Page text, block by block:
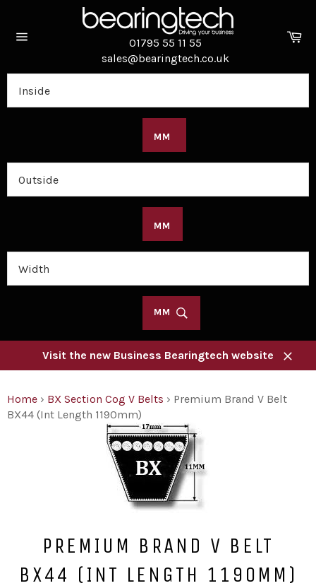
content
01795 55 11 55
sales@bearingtech.co.uk
MM
MM
MM
Visit the new Business Bearingtech website
Close
Home › BX Section Cog V Belts › Premium Brand V Belt
BX44 (Int Length 1190mm)
PREMIUM BRAND V BELT
BX44 (INT LENGTH 1190MM)